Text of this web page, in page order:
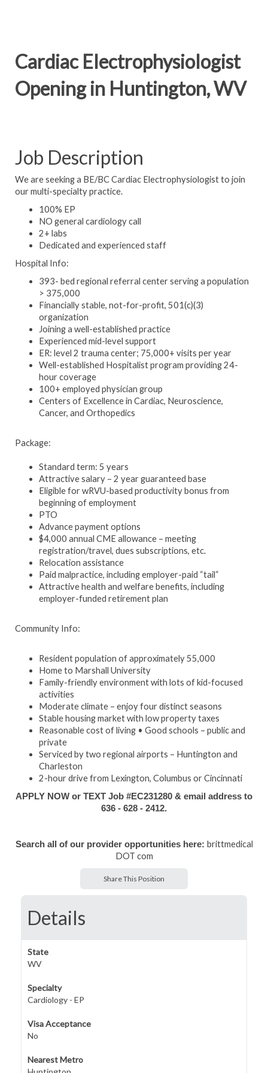
Cardiac Electrophysiologist
Opening in Huntington, WV
Job Description
We are seeking a BE/BC Cardiac Electrophysiologist to join
our multi-specialty practice.
100% EP
NO general cardiology call
2+ labs
Dedicated and experienced staff
Hospital Info:
393- bed regional referral center serving a population
> 375,000
Financially stable, not-for-profit, 501(c)(3)
organization
Joining a well-established practice
Experienced mid-level support
ER: level 2 trauma center; 75,000+ visits per year
Well-established Hospitalist program providing 24-
hour coverage
100+ employed physician group
Centers of Excellence in Cardiac, Neuroscience,
Cancer, and Orthopedics
Package:
Standard term: 5 years
Attractive salary – 2 year guaranteed base
Eligible for wRVU-based productivity bonus from
beginning of employment
PTO
Advance payment options
$4,000 annual CME allowance – meeting
registration/travel, dues subscriptions, etc.
Relocation assistance
Paid malpractice, including employer-paid “tail“
Attractive health and welfare benefits, including
employer-funded retirement plan
Community Info:
Resident population of approximately 55,000
Home to Marshall University
Family-friendly environment with lots of kid-focused
activities
Moderate climate – enjoy four distinct seasons
Stable housing market with low property taxes
Reasonable cost of living • Good schools – public and
private
Serviced by two regional airports – Huntington and
Charleston
2-hour drive from Lexington, Columbus or Cincinnati
APPLY NOW or TEXT Job #EC231280 & email address to
636 - 628 - 2412.
Search all of our provider opportunities here: brittmedical
DOT com
Share This Position
Details
State
WV
Specialty
Cardiology - EP
Visa Acceptance
No
Nearest Metro